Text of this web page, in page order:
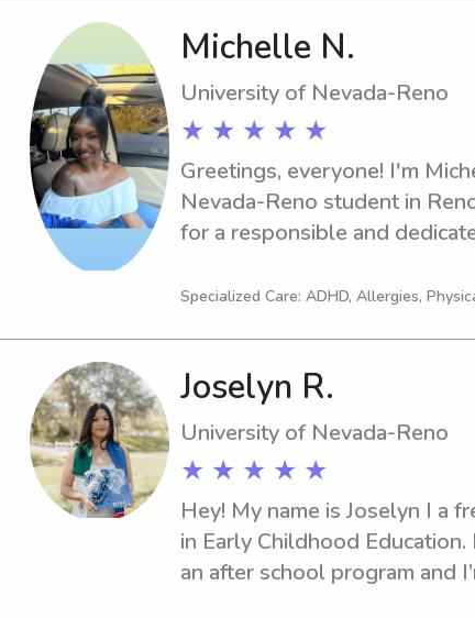
any families
Michelle N.
University of Nevada-Reno
★ ★ ★ ★ ★
Greetings, everyone! I'm
Nevada-Reno student in
for a responsible and
excellent care for your family.
Specialized Care: ADHD, Allergies,
Joselyn R.
University of Nevada-Reno
★ ★ ★ ★ ★
Hey! My name is Joselyn I a
in Early Childhood
an after school program and